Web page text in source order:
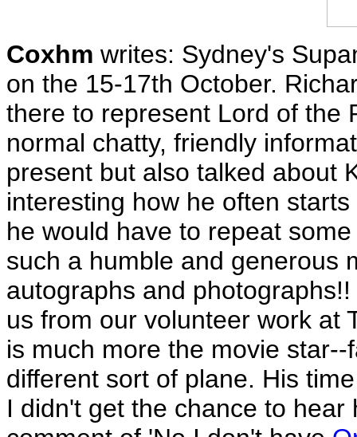
Coxhm writes: Sydney's
on the 15-17th October.
there to represent Lord of the
normal chatty, friendly
present but also talked about
interesting how he often
he would have to repeat
such a humble and generous
autographs and
us from our volunteer work at
is much more the movie
different sort of plane. His
I didn't get the chance to